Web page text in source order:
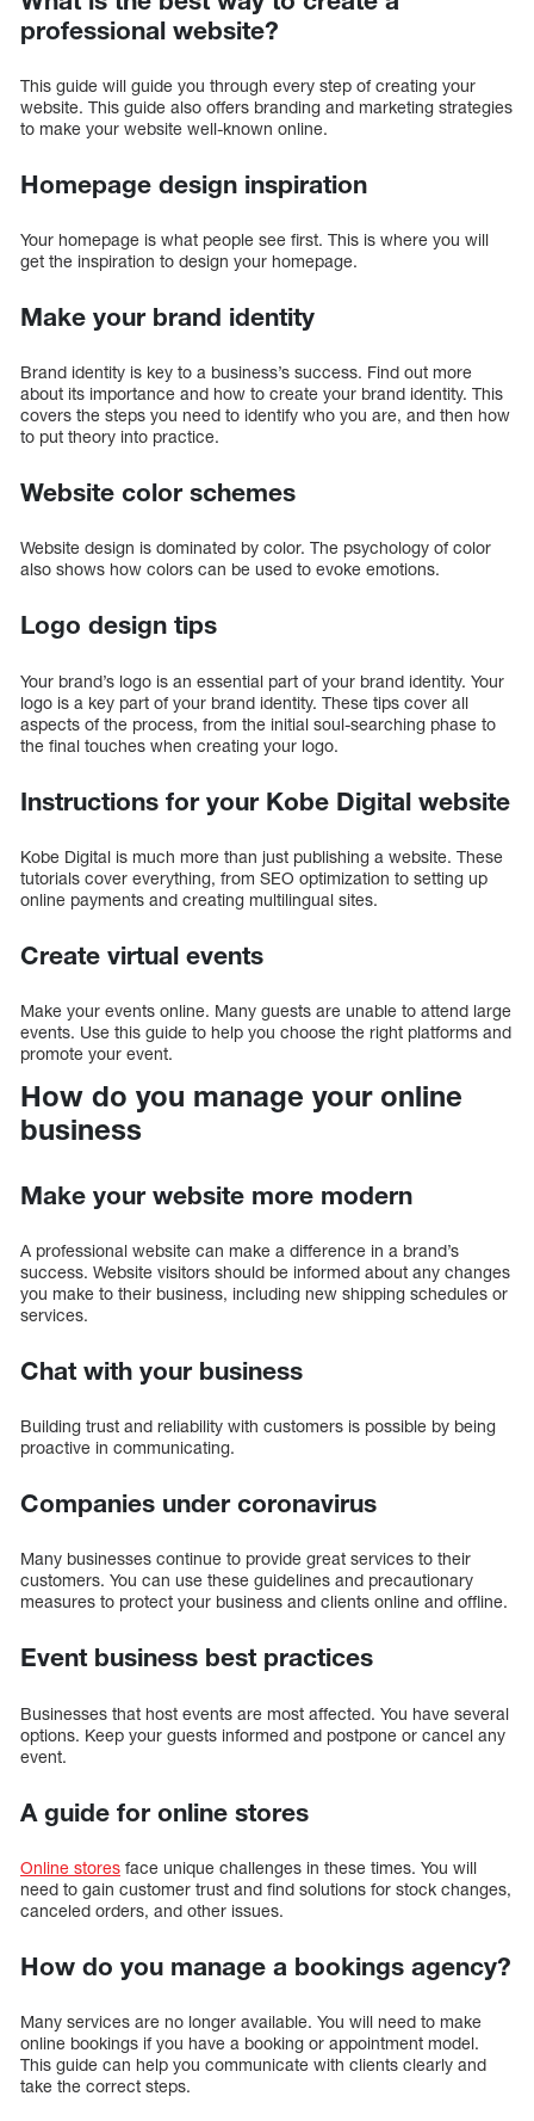
professional website?
This guide will guide you through every step of creating your
website. This guide also offers branding and marketing strategies
to make your website well-known online.
Homepage design inspiration
Your homepage is what people see first. This is where you will
get the inspiration to design your homepage.
Make your brand identity
Brand identity is key to a business’s success. Find out more
about its importance and how to create your brand identity. This
covers the steps you need to identify who you are, and then how
to put theory into practice.
Website color schemes
Website design is dominated by color. The psychology of color
also shows how colors can be used to evoke emotions.
Logo design tips
Your brand’s logo is an essential part of your brand identity. Your
logo is a key part of your brand identity. These tips cover all
aspects of the process, from the initial soul-searching phase to
the final touches when creating your logo.
Instructions for your Kobe Digital website
Kobe Digital is much more than just publishing a website. These
tutorials cover everything, from SEO optimization to setting up
online payments and creating multilingual sites.
Create virtual events
Make your events online. Many guests are unable to attend large
events. Use this guide to help you choose the right platforms and
promote your event.
How do you manage your online
business
Make your website more modern
A professional website can make a difference in a brand’s
success. Website visitors should be informed about any changes
you make to their business, including new shipping schedules or
services.
Chat with your business
Building trust and reliability with customers is possible by being
proactive in communicating.
Companies under coronavirus
Many businesses continue to provide great services to their
customers. You can use these guidelines and precautionary
measures to protect your business and clients online and offline.
Event business best practices
Businesses that host events are most affected. You have several
options. Keep your guests informed and postpone or cancel any
event.
A guide for online stores
Online stores face unique challenges in these times. You will
need to gain customer trust and find solutions for stock changes,
canceled orders, and other issues.
How do you manage a bookings agency?
Many services are no longer available. You will need to make
online bookings if you have a booking or appointment model.
This guide can help you communicate with clients clearly and
take the correct steps.